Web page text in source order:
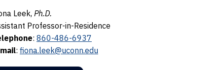
Leek, Ph.D.
Professor-in-Residence
: 860-486-6937
: fiona.leek@uconn.edu